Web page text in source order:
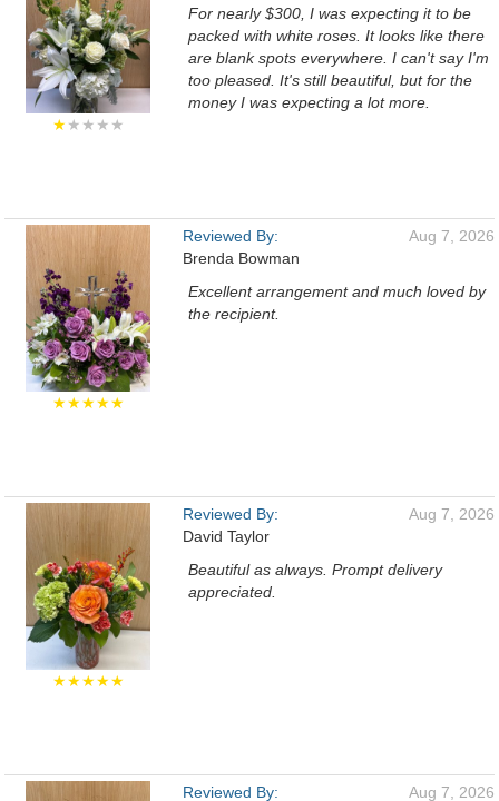
★★★★★
For nearly $300, I was expecting it to be
packed with white roses. It looks like there
are blank spots everywhere. I can't say I'm
too pleased. It's still beautiful, but for the
money I was expecting a lot more.
★★★★★
Reviewed By:
Brenda Bowman
Aug 7, 2026
Excellent arrangement and much loved by
the recipient.
★★★★★
Reviewed By:
David Taylor
Aug 7, 2026
Beautiful as always. Prompt delivery
appreciated.
Reviewed By:
Aug 7, 2026